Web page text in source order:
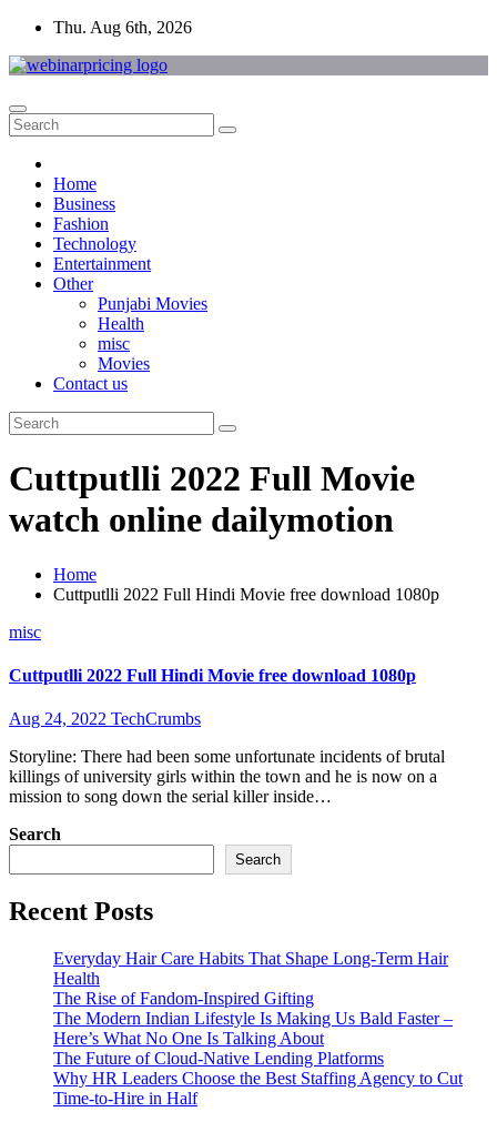
Skip
content
Thu. Aug 6th, 2026
Home
Business
Fashion
Technology
Entertainment
Other
Punjabi Movies
Health
misc
Movies
Contact us
Cuttputlli 2022 Full Movie
watch online dailymotion
Home
Cuttputlli 2022 Full Hindi Movie free download 1080p
misc
Cuttputlli 2022 Full Hindi Movie free download 1080p
Aug 24, 2022 TechCrumbs
Storyline: There had been some unfortunate incidents of brutal
killings of university girls within the town and he is now on a
mission to song down the serial killer inside…
Search
Search
Recent Posts
Everyday Hair Care Habits That Shape Long-Term Hair
Health
The Rise of Fandom-Inspired Gifting
The Modern Indian Lifestyle Is Making Us Bald Faster –
Here’s What No One Is Talking About
The Future of Cloud-Native Lending Platforms
Why HR Leaders Choose the Best Staffing Agency to Cut
Time-to-Hire in Half